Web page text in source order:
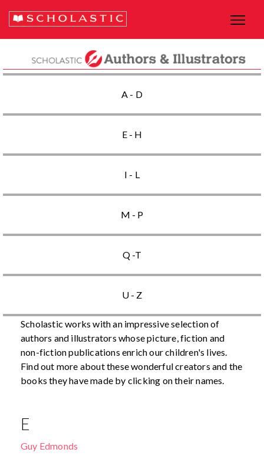
A - D
E - H
I - L
M - P
Q -T
U - Z
Scholastic works with an impressive selection of
authors and illustrators whose picture, fiction and
non-fiction publications enrich our children's lives.
Find out more about these wonderful creators and the
books they have made by clicking on their names.
E
Guy Edmonds